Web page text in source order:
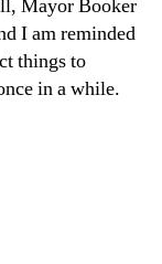
Mayor Booker
I am reminded
things to
in a while.